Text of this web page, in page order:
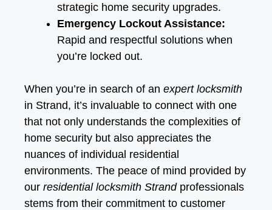
strategic home security upgrades.
Emergency Lockout Assistance:
Rapid and respectful solutions when
you’re locked out.
When you’re in search of an expert locksmith
in Strand, it’s invaluable to connect with one
that not only understands the complexities of
home security but also appreciates the
nuances of individual residential
environments. The peace of mind provided by
our residential locksmith Strandprofessionals
stems from their commitment to customer